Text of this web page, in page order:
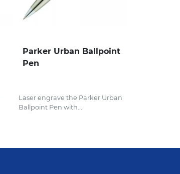
Parker Urban Ballpoint
Pen
Laser engrave the Parker Urban
Ballpoint Pen with...